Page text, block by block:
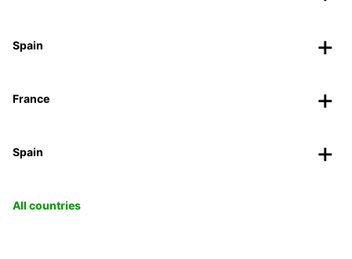
Spain
France
Spain
All countries